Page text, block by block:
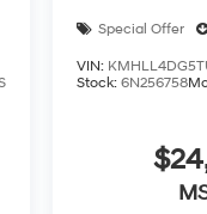
Special Offer
VIN:
Stock:6N256758